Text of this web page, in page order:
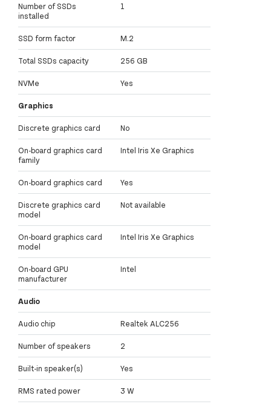
Number of SSDs
installed
1
SSD form factor M.2
Total SSDs capacity 256 GB
NVMe Yes
Graphics
Discrete graphics card No
On-board graphics card
family
Intel Iris Xe Graphics
On-board graphics card Yes
Discrete graphics card
model
Not available
On-board graphics card
model
Intel Iris Xe Graphics
On-board GPU
manufacturer
Intel
Audio
Audio chip Realtek ALC256
Number of speakers 2
Built-in speaker(s) Yes
RMS rated power 3 W